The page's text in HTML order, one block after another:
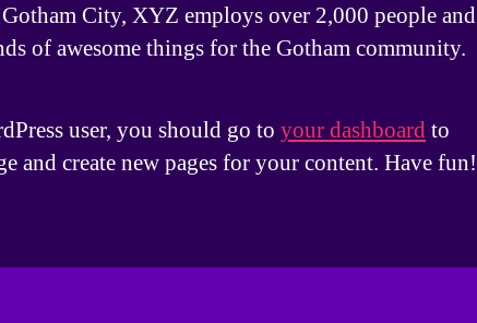
City, XYZ employs over 2,000 people and
of awesome things for the Gotham community.
user, you should go to your dashboardto
and create new pages for your content. Have fun!